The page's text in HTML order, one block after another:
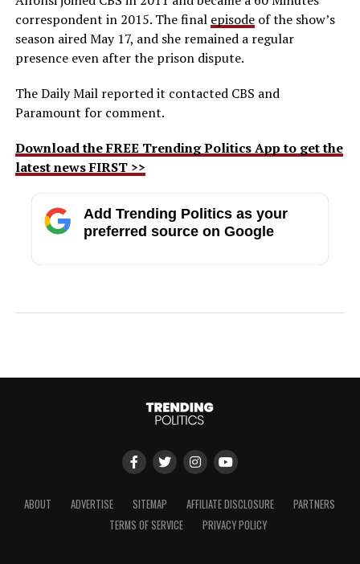
correspondent in 2015. The final episodeof the show’s
season aired May 17, and she remained a regular
presence even after the prison dispute.
The Daily Mail reported it contacted CBS and
Paramount for comment.
Download the FREE Trending Politics App to get the
latest news FIRST >>
Add Trending Politics as your
preferred source on Google
ABOUT ADVERTISE SITEMAP AFFILIATE DISCLOSURE
PARTNERS
TERMS OF SERVICE
PRIVACY POLICY